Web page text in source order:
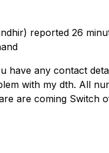
reported 26
have any contact
with my dth. All
are coming Switch